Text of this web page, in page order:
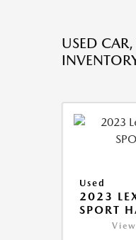
USED
Used
2023
SPORT